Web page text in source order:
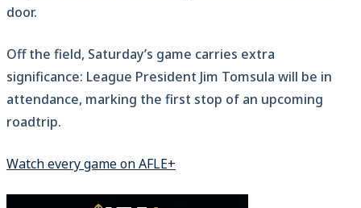
door.
Off the field, Saturday’s game carries extra
significance: League President Jim Tomsula will be in
attendance, marking the first stop of an upcoming
roadtrip.
Watch every game on AFLE+